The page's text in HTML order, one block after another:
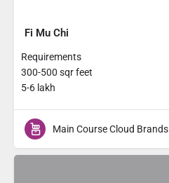
Fi Mu Chi
Requirements
300-500 sqr feet
5-6 lakh
Main Course Cloud Brands